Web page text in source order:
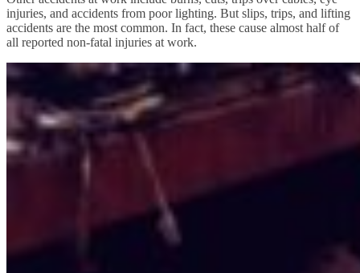
injuries, and accidents from poor lighting. But slips, trips, and lifting
accidents are the most common. In fact, these cause almost half of
all reported non-fatal injuries at work.